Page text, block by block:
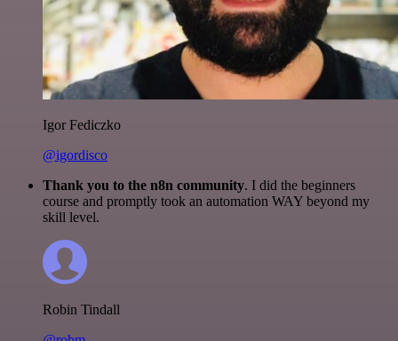
Igor Fediczko
@igordisco
Thank you to the n8n community. I did the beginners
course and promptly took an automation WAY beyond my
skill level.
Robin Tindall